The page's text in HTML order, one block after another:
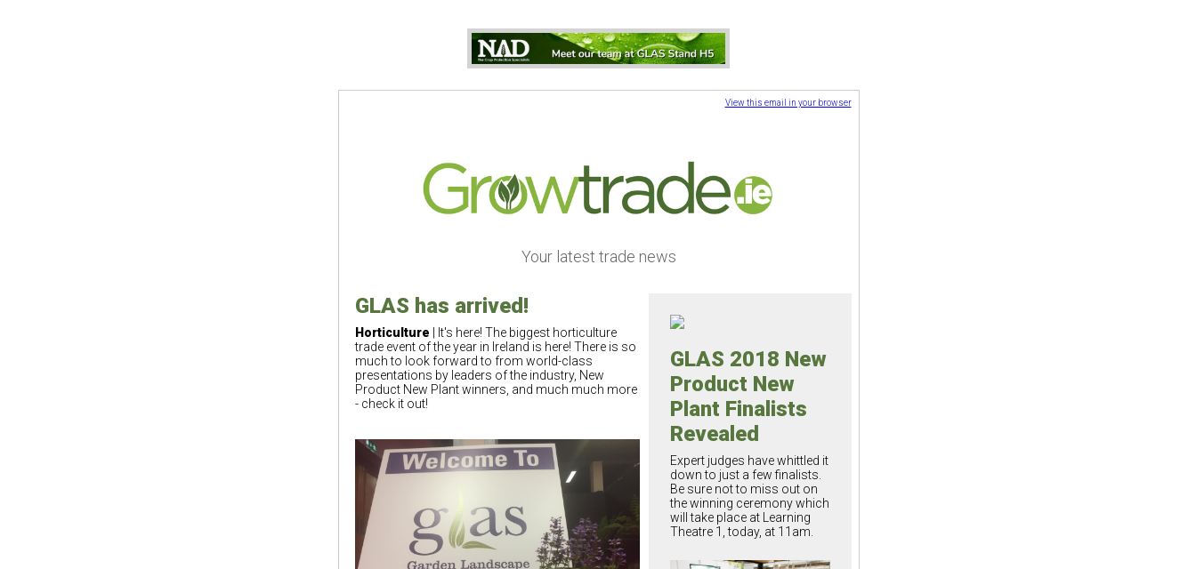
View this email in your browser
Your latest trade news
GLAS has arrived!
Horticulture | It's here! The biggest horticulture
trade event of the year in Ireland is here! There is so
much to look forward to from world-class
presentations by leaders of the industry, New
Product New Plant winners, and much much more
- check it out!
GLAS 2018 New
Product New
Plant Finalists
Revealed
Expert judges have whittled it
down to just a few finalists.
Be sure not to miss out on
the winning ceremony which
will take place at Learning
Theatre 1, today, at 11am.